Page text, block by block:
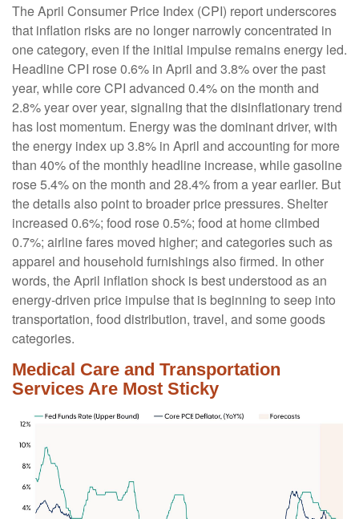
The April Consumer Price Index (CPI) report underscores
that inflation risks are no longer narrowly concentrated in
one category, even if the initial impulse remains energy led.
Headline CPI rose 0.6% in April and 3.8% over the past
year, while core CPI advanced 0.4% on the month and
2.8% year over year, signaling that the disinflationary trend
has lost momentum. Energy was the dominant driver, with
the energy index up 3.8% in April and accounting for more
than 40% of the monthly headline increase, while gasoline
rose 5.4% on the month and 28.4% from a year earlier. But
the details also point to broader price pressures. Shelter
increased 0.6%; food rose 0.5%; food at home climbed
0.7%; airline fares moved higher; and categories such as
apparel and household furnishings also firmed. In other
words, the April inflation shock is best understood as an
energy-driven price impulse that is beginning to seep into
transportation, food distribution, travel, and some goods
categories.
Medical Care and Transportation
Services Are Most Sticky